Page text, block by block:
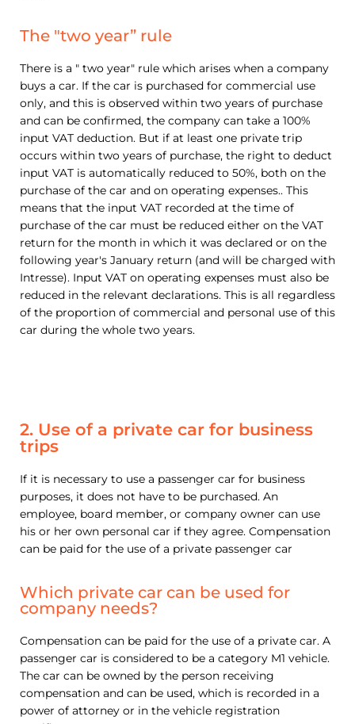
The "two year” rule
There is a " two year" rule which arises when a company
buys a car. If the car is purchased for commercial use
only, and this is observed within two years of purchase
and can be confirmed, the company can take a 100%
input VAT deduction. But if at least one private trip
occurs within two years of purchase, the right to deduct
input VAT is automatically reduced to 50%, both on the
purchase of the car and on operating expenses.. This
means that the input VAT recorded at the time of
purchase of the car must be reduced either on the VAT
return for the month in which it was declared or on the
following year's January return (and will be charged with
Intresse). Input VAT on operating expenses must also be
reduced in the relevant declarations. This is all regardless
of the proportion of commercial and personal use of this
car during the whole two years.
2. Use of a private car for business
trips
If it is necessary to use a passenger car for business
purposes, it does not have to be purchased. An
employee, board member, or company owner can use
his or her own personal car if they agree. Compensation
can be paid for the use of a private passenger car
Which private car can be used for
company needs?
Compensation can be paid for the use of a private car. A
passenger car is considered to be a category M1 vehicle.
The car can be owned by the person receiving
compensation and can be used, which is recorded in a
power of attorney or in the vehicle registration